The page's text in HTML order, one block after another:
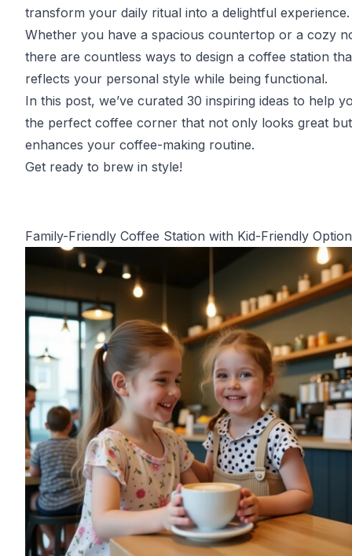
transform your daily ritual into a delightful experience.
Whether you have a spacious countertop or a cozy
there are countless ways to design a coffee station
reflects your personal style while being functional.
In this post, we’ve curated 30 inspiring ideas to help
the perfect coffee corner that not only looks great
enhances your coffee-making routine.
Get ready to brew in style!
Family-Friendly Coffee Station with Kid-Friendly